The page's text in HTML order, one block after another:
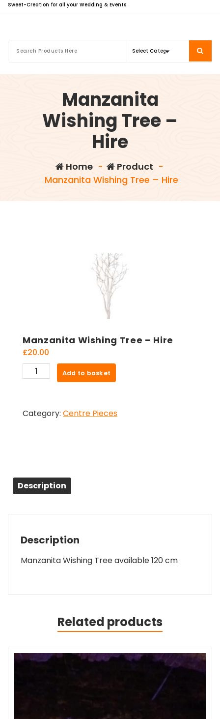
Sweet-Creation for all your Wedding & Events
Manzanita
Wishing Tree –
Hire
Home- Product -
Manzanita Wishing Tree – Hire
Manzanita Wishing Tree – Hire
£20.00
Manzanita
Wishing
Hire
Add to basket
Category: Centre Pieces
Description
Description
Manzanita Wishing Tree available 120 cm
Related products